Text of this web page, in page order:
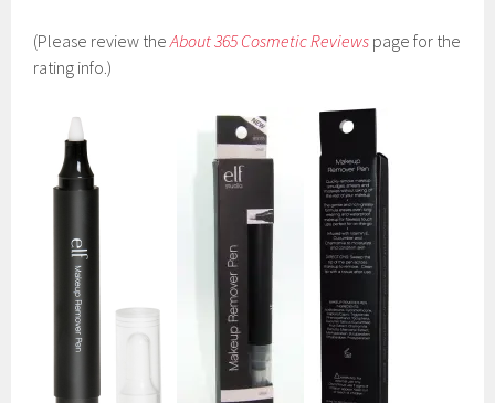
(Please review theAbout 365 Cosmetic Reviews page for the
rating info.)